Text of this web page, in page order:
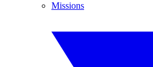
Missions